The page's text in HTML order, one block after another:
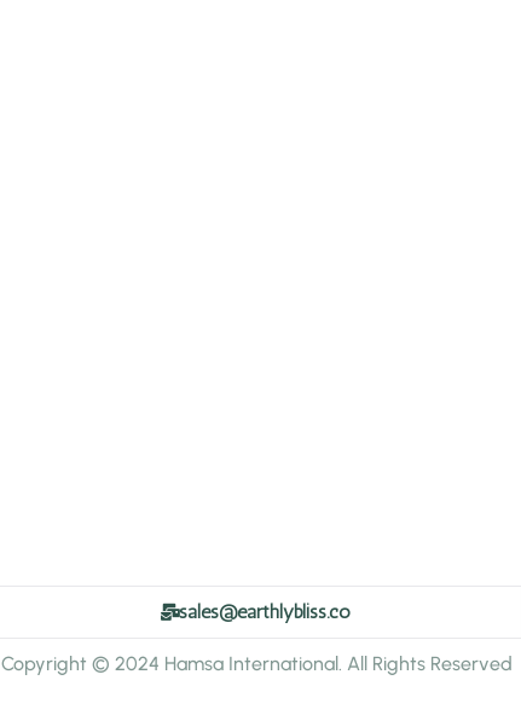
sales@earthlybliss.co
Copyright © 2024 Hamsa International. All Rights Reserved